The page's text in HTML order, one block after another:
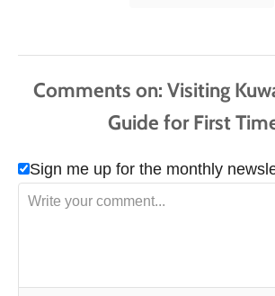
s
Comments
Sign me up for the monthly